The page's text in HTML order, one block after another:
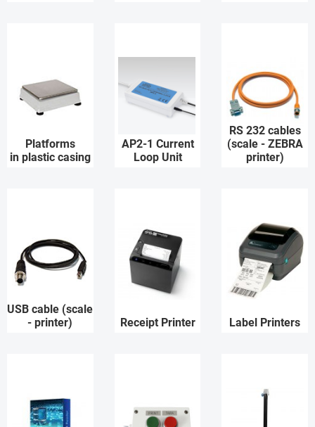
Platforms
in plastic casing
AP2-1 Current
Loop Unit
RS 232 cables
(scale - ZEBRA
printer)
USB cable (scale
- printer)
Receipt Printer Label Printers